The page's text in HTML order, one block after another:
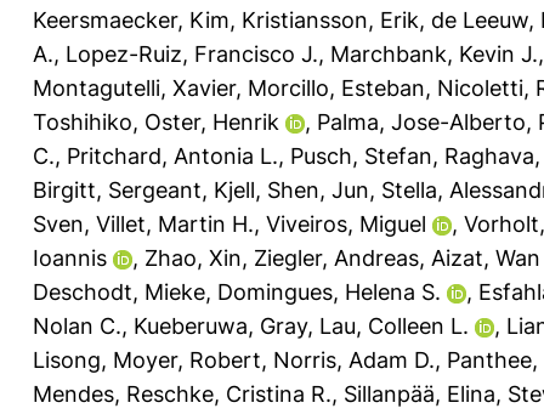
Keersmaecker, Kim, Kristiansson, Erik, de Leeuw,
A., Lopez-Ruiz, Francisco J., Marchbank, Kevin J.
Montagutelli, Xavier, Morcillo, Esteban, Nicoletti,
Toshihiko, Oster, Henrik , Palma, Jose-Alberto,
C., Pritchard, Antonia L., Pusch, Stefan,
Birgitt, Sergeant, Kjell, Shen, Jun, Stella,
Sven, Villet, Martin H., Viveiros, Miguel ,
Ioannis
, Zhao, Xin, Ziegler, Andreas, Aizat,
Deschodt, Mieke, Domingues, Helena S. ,
Nolan C., Kueberuwa, Gray, Lau, Colleen L. ,
Lisong, Moyer, Robert, Norris, Adam D., Panthee,
Mendes, Reschke, Cristina R., Sillanpää, Elina,